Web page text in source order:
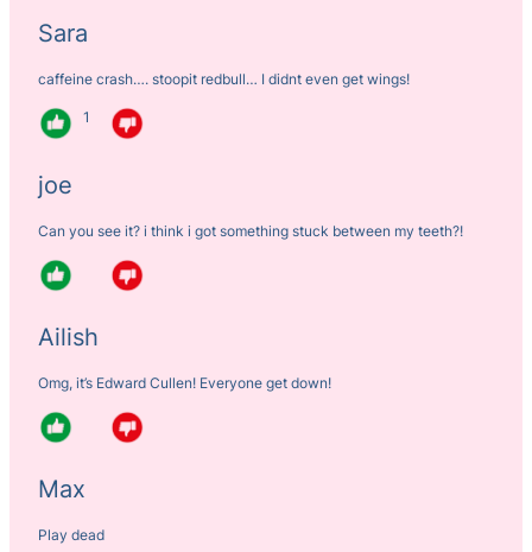
Sara
caffeine crash…. stoopit redbull… I didnt even get wings!
1
joe
Can you see it? i think i got something stuck between my teeth?!
Ailish
Omg, it’s Edward Cullen! Everyone get down!
Max
Play dead